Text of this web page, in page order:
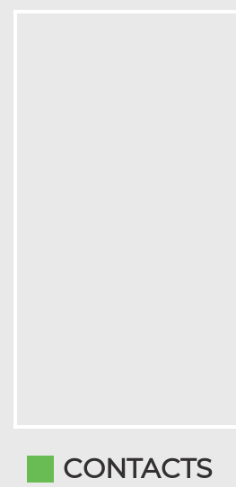
CONTACTS